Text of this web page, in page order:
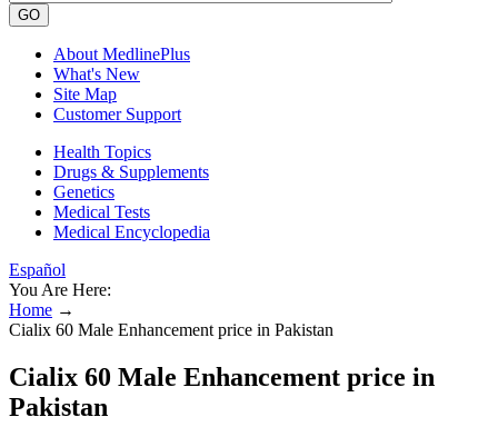
GO
About MedlinePlus
What's New
Site Map
Customer Support
Health Topics
Drugs & Supplements
Genetics
Medical Tests
Medical Encyclopedia
Español
You Are Here:
Home →
Cialix 60 Male Enhancement price in Pakistan
Cialix 60 Male Enhancement price in
Pakistan